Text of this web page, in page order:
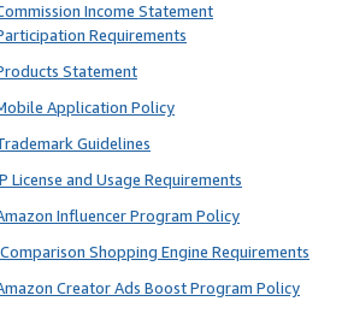
Income Statement
Requirements
Statement
Application Policy
Guidelines
License and Usage Requirements
Influencer Program Policy
Shopping Engine Requirements
Creator Ads Boost Program Policy